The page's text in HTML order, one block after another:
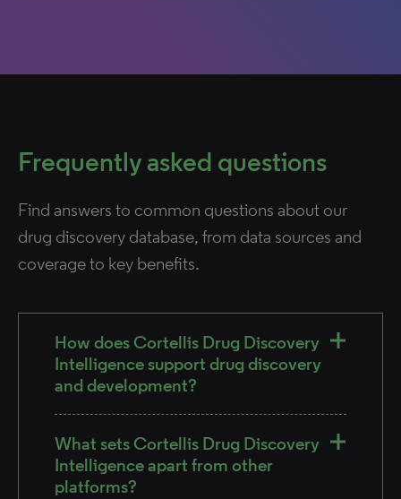
Frequently asked questions
Find answers to common questions about our
drug discovery database, from data sources and
coverage to key benefits.
How does Cortellis Drug Discovery
Intelligence support drug discovery
and development?
What sets Cortellis Drug Discovery
Intelligence apart from other
platforms?